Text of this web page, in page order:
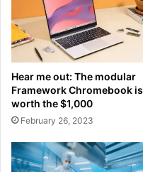
Hear me out: The modular
Framework Chromebook is
worth the $1,000
February 26, 2023